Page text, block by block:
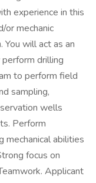
experience in this
mechanic
will act as an
drilling
to perform field
sampling,
wells
Perform
mechanical abilities
focus on
Applicant